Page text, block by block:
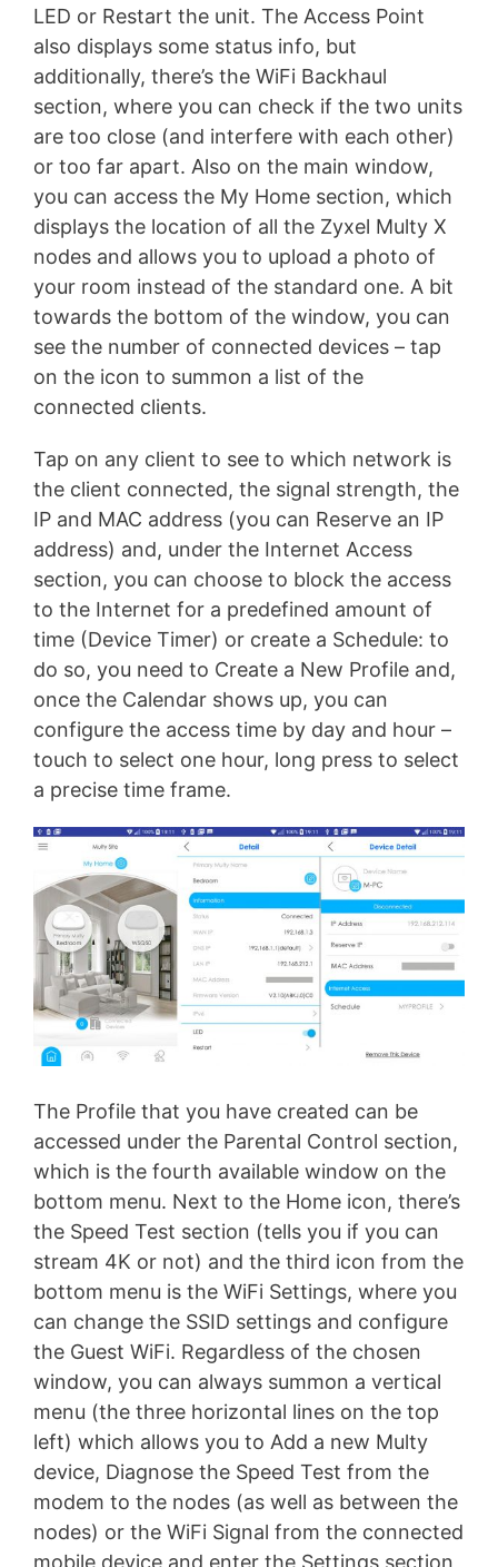
LED or Restart the unit. The Access Point
also displays some status info, but
additionally, there’s the WiFi Backhaul
section, where you can check if the two units
are too close (and interfere with each other)
or too far apart. Also on the main window,
you can access the My Home section, which
displays the location of all the Zyxel Multy X
nodes and allows you to upload a photo of
your room instead of the standard one. A bit
towards the bottom of the window, you can
see the number of connected devices – tap
on the icon to summon a list of the
connected clients.
Tap on any client to see to which network is
the client connected, the signal strength, the
IP and MAC address (you can Reserve an IP
address) and, under the Internet Access
section, you can choose to block the access
to the Internet for a predefined amount of
time (Device Timer) or create a Schedule: to
do so, you need to Create a New Profile and,
once the Calendar shows up, you can
configure the access time by day and hour –
touch to select one hour, long press to select
a precise time frame.
The Profile that you have created can be
accessed under the Parental Control section,
which is the fourth available window on the
bottom menu. Next to the Home icon, there’s
the Speed Test section (tells you if you can
stream 4K or not) and the third icon from the
bottom menu is the WiFi Settings, where you
can change the SSID settings and configure
the Guest WiFi. Regardless of the chosen
window, you can always summon a vertical
menu (the three horizontal lines on the top
left) which allows you to Add a new Multy
device, Diagnose the Speed Test from the
modem to the nodes (as well as between the
nodes) or the WiFi Signal from the connected
mobile device and enter the Settings section,